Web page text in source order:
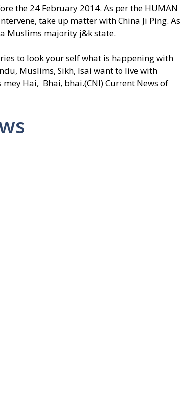
the 24 February 2014. As per the HUMAN
take up matter with China Ji Ping. As
Muslims majority j&k state.
to look your self what is happening with
Muslims, Sikh, Isai want to live with
Hai, Bhai, bhai.(CNI) Current News of